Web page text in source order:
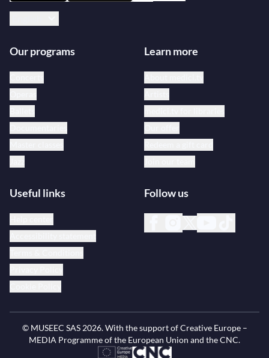
Our programs Learn more
Useful links Follow us
© MUSEEC SAS 2026. With the support of Creative Europe –
MEDIA Programme of the European Union and the CNC.